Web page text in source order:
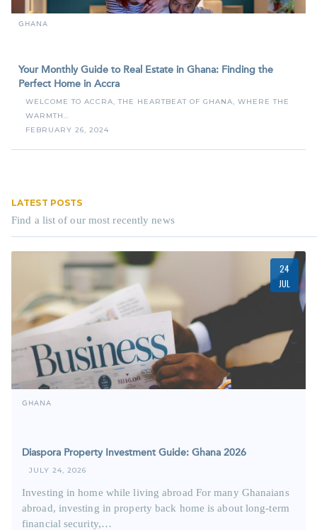
GHANA
Your Monthly Guide to Real Estate in Ghana: Finding the
Perfect Home in Accra
WELCOME TO ACCRA, THE HEARTBEAT OF GHANA, WHERE THE
WARMTH…
FEBRUARY 26, 2024
LATEST POSTS
Find a list of our most recently news
24
JUL
GHANA
Diaspora Property Investment Guide: Ghana 2026
JULY 24, 2026
Investing in home while living abroad For many Ghanaians
abroad, investing in property back home is about long-term
financial security,…